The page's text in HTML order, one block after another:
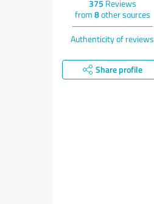
375 Reviews
from 8other sources
Authenticity of reviews
Share profile